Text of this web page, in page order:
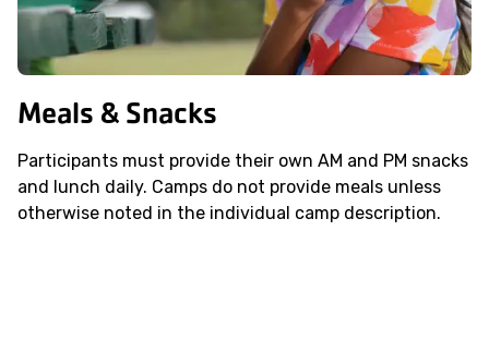
Meals & Snacks
Participants must provide their own AM and PM snacks
and lunch daily. Camps do not provide meals unless
otherwise noted in the individual camp description.